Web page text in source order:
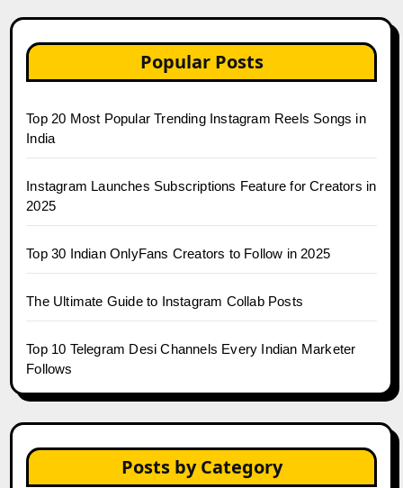
Popular Posts
Top 20 Most Popular Trending Instagram Reels Songs in
India
Instagram Launches Subscriptions Feature for Creators in
2025
Top 30 Indian OnlyFans Creators to Follow in 2025
The Ultimate Guide to Instagram Collab Posts
Top 10 Telegram Desi Channels Every Indian Marketer
Follows
Posts by Category